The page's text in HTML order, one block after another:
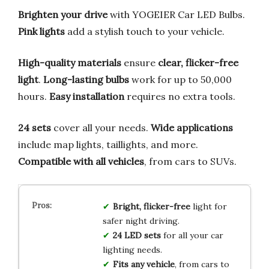
Brighten your drivewith YOGEIER Car LED Bulbs.
Pink lights add a stylish touch to your vehicle.
High-quality materials ensure clear, flicker-free
light. Long-lasting bulbs work for up to 50,000
hours. Easy installation requires no extra tools.
24 sets cover all your needs. Wide applications
include map lights, taillights, and more.
Compatible with all vehicles, from cars to SUVs.
Bright, flicker-freelight for
safer night driving.
24 LED setsfor all your car
lighting needs.
Fits any vehicle, from cars to